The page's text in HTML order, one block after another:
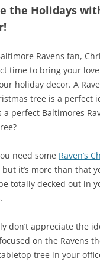
the Holidays
Ravens fan,
time to bring your
holiday decor. A
tree is a perfect
a perfect Baltimores
need some Raven’s
but it’s more than that
totally decked out in
don’t appreciate the
on the Ravens
tree in your